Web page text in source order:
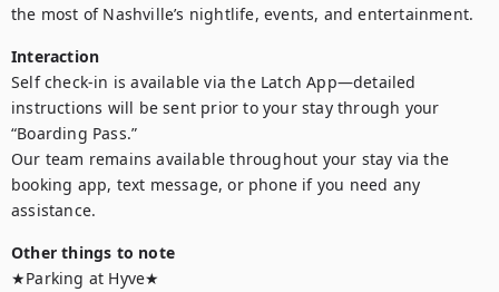
the most of Nashville’s nightlife, events, and entertainment.
Interaction
Self check-in is available via the Latch App—detailed
instructions will be sent prior to your stay through your
“Boarding Pass.”
Our team remains available throughout your stay via the
booking app, text message, or phone if you need any
assistance.
Other things to note
★Parking at Hyve★